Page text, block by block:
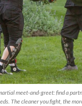
meet-and-greet: find a
The cleaner you fight, the